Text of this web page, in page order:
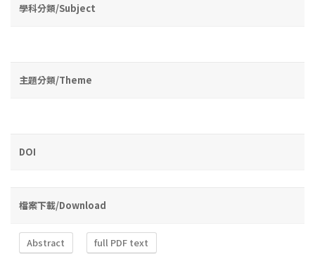
學科分類/Subject
主題分類/Theme
DOI
檔案下載/Download
Abstract full PDF text